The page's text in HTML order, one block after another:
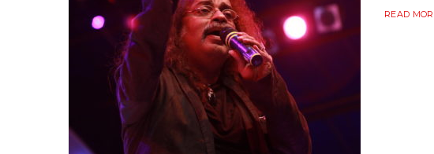
READ